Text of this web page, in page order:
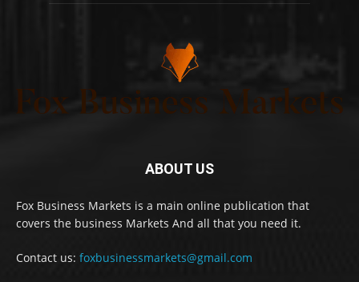
ABOUT US
Fox Business Markets is a main online publication that
covers the business Markets And all that you need it.
Contact us: foxbusinessmarkets@gmail.com